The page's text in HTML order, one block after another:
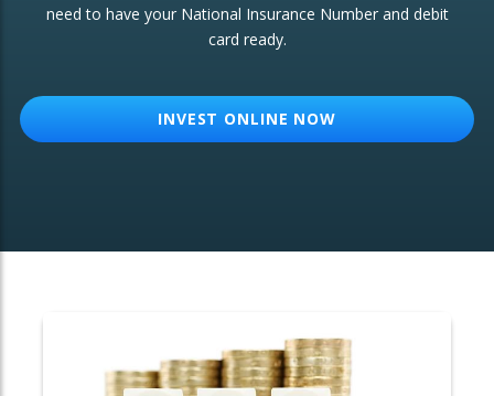
ETF Growth Portfolio
need to have your National Insurance Number and debit
card ready.
INVEST ONLINE NOW